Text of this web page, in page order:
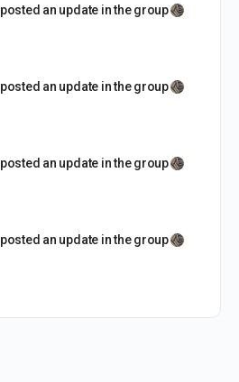
posted an update in the group
posted an update in the group
posted an update in the group
posted an update in the group